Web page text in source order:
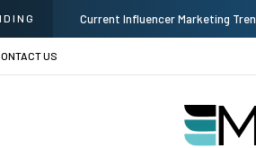
Why Consider Metal Roofing -
US